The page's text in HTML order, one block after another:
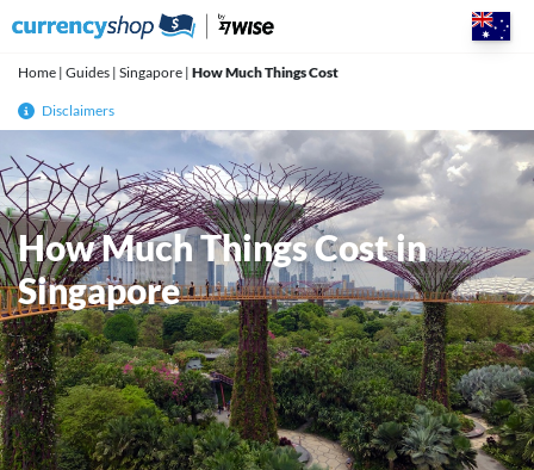
Home | Guides | Singapore | How Much Things Cost
Disclaimers
How Much Things Cost in
Singapore